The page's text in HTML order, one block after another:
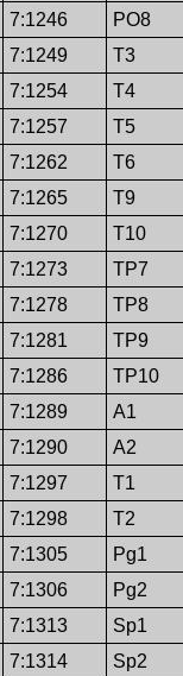
7:1246
PO8
7:1249
T3
7:1254
T4
7:1257
T5
7:1262
T6
7:1265
T9
7:1270
T10
7:1273
TP7
7:1278
TP8
7:1281
TP9
7:1286
TP10
7:1289
A1
7:1290
A2
7:1297
T1
7:1298
T2
7:1305
Pg1
7:1306
Pg2
7:1313
Sp1
7:1314
Sp2